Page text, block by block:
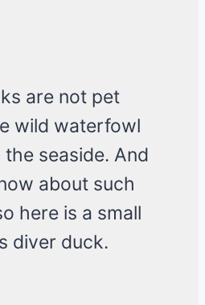
are not pet
wild waterfowl
seaside. And
about such
here is a small
diver duck.